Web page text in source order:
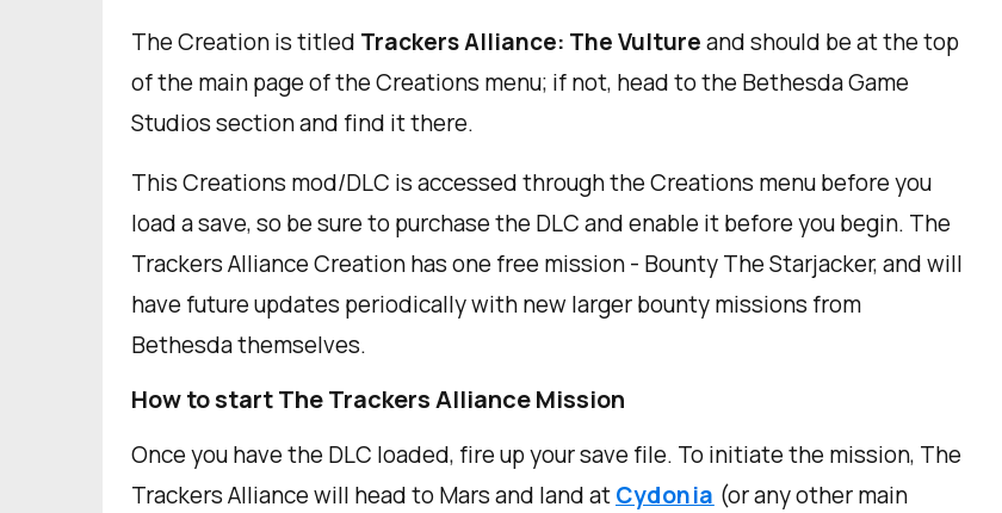
The Creation is titled Trackers Alliance: The Vultureand should be at the top
of the main page of the Creations menu; if not, head to the Bethesda Game
Studios section and find it there.
This Creations mod/DLC is accessed through the Creations menu before you
load a save, so be sure to purchase the DLC and enable it before you begin. The
Trackers Alliance Creation has one free mission - Bounty The Starjacker, and will
have future updates periodically with new larger bounty missions from
Bethesda themselves.
How to start The Trackers Alliance Mission
Once you have the DLC loaded, fire up your save file. To initiate the mission, The
Trackers Alliance will head to Mars and land atCydonia (or any other main